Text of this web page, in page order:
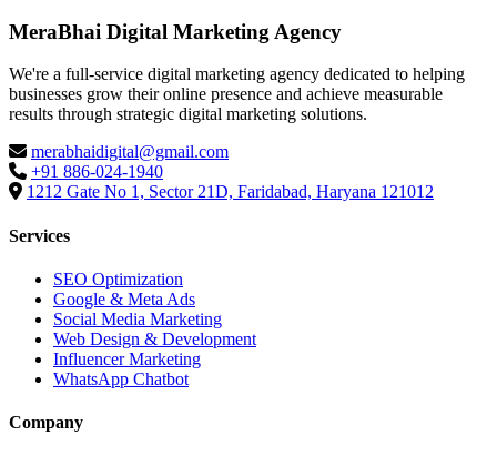
MeraBhai Digital Marketing Agency
We're a full-service digital marketing agency dedicated to helping
businesses grow their online presence and achieve measurable
results through strategic digital marketing solutions.
merabhaidigital@gmail.com
+91 886-024-1940
1212 Gate No 1, Sector 21D, Faridabad, Haryana 121012
Services
SEO Optimization
Google & Meta Ads
Social Media Marketing
Web Design & Development
Influencer Marketing
WhatsApp Chatbot
Company